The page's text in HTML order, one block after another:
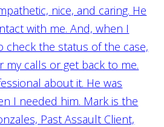
nice, and caring. He
with me. And, when I
check the status of the case,
my calls or get back to me.
about it. He was
I needed him. Mark is the
Past Assault Client,